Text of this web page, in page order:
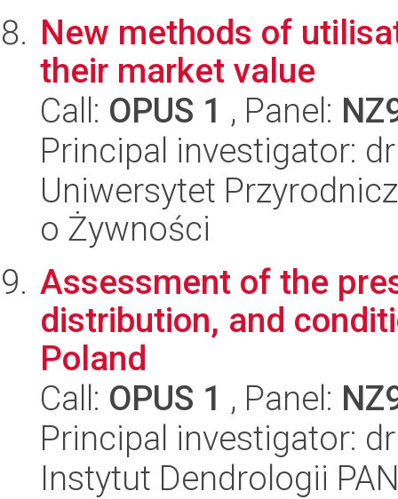
New methods of
their market value
Call: OPUS 1 , Panel:
Principal investigator:
Uniwersytet
o Żywności
Assessment of the
distribution, and
Poland
Call: OPUS 1 , Panel:
Principal investigator:
Instytut Dendrologii